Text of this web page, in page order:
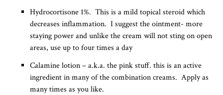
Hydrocortisone 1%. This is a mild topical steroid which
decreases inflammation. I suggest the ointment- more
staying power and unlike the cream will not sting on open
areas, use up to four times a day
Calamine lotion – a.k.a. the pink stuff. this is an active
ingredient in many of the combination creams. Apply as
many times as you like.